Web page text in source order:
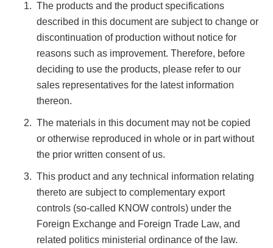
The products and the product specifications
described in this document are subject to change or
discontinuation of production without notice for
reasons such as improvement. Therefore, before
deciding to use the products, please refer to our
sales representatives for the latest information
thereon.
The materials in this document may not be copied
or otherwise reproduced in whole or in part without
the prior written consent of us.
This product and any technical information relating
thereto are subject to complementary export
controls (so-called KNOW controls) under the
Foreign Exchange and Foreign Trade Law, and
related politics ministerial ordinance of the law.